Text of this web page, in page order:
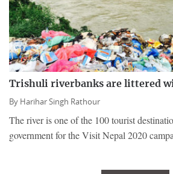
Trishuli riverbanks are littered
By Harihar Singh Rathour
The river is one of the 100 tourist
government for the Visit Nepal 2020